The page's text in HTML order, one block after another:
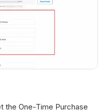
the One-Time Purchase